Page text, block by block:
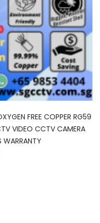
FREE COPPER RG59
VIDEO CCTV CAMERA
WARRANTY